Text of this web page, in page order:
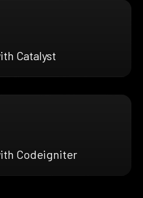
Catalyst
Codeigniter